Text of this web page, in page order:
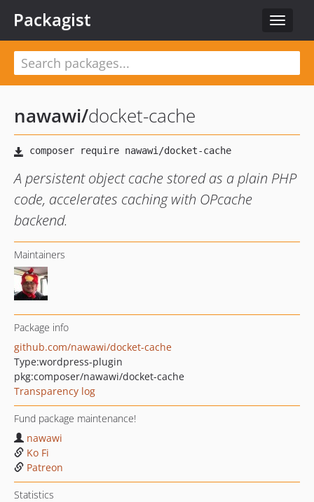
Toggle
Packagist
nawawi/docket-cache
A persistent object cache stored as a plain PHP
code, accelerates caching with OPcache
backend.
Maintainers
Package info
github.com/nawawi/docket-cache
Type:wordpress-plugin
pkg:composer/nawawi/docket-cache
Transparency log
Fund package maintenance!
nawawi
Ko Fi
Patreon
Statistics